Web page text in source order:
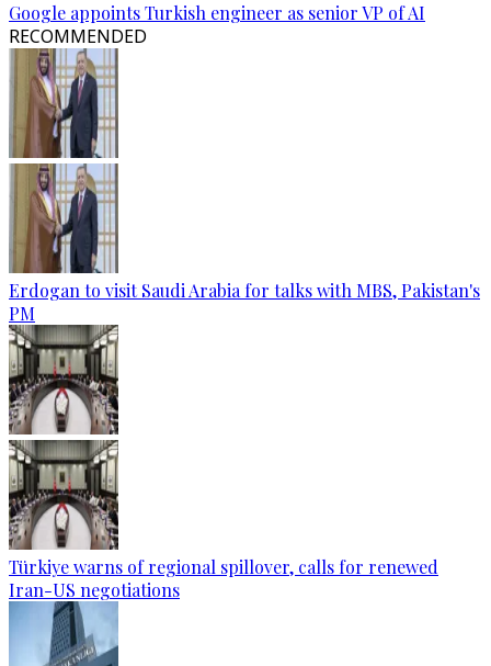
Google appoints Turkish engineer as senior VP of AI
RECOMMENDED
Erdogan to visit Saudi Arabia for talks with MBS, Pakistan's
PM
Türkiye warns of regional spillover, calls for renewed
Iran-US negotiations